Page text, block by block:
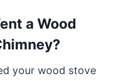
a Wood
your wood stove